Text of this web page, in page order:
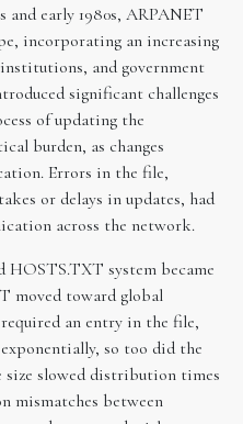
and early 1980s, ARPANET
incorporating an increasing
and government
significant challenges
of updating the
burden, as changes
Errors in the file,
or delays in updates, had
across the network.
system became
moved toward global
an entry in the file,
so too did the
size slowed distribution times
mismatches between